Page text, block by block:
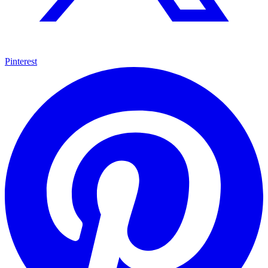
Pinterest